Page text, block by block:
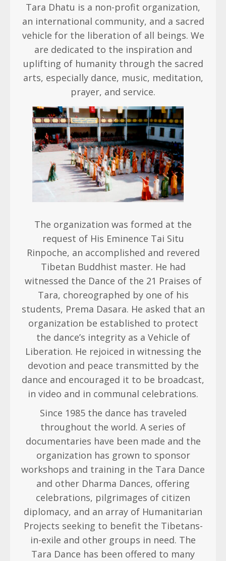
Tara Dhatu is a non-profit organization,
an international community, and a sacred
vehicle for the liberation of all beings. We
are dedicated to the inspiration and
uplifting of humanity through the sacred
arts, especially dance, music, meditation,
prayer, and service.
The organization was formed at the
request of His Eminence Tai Situ
Rinpoche, an accomplished and revered
Tibetan Buddhist master. He had
witnessed the Dance of the 21 Praises of
Tara, choreographed by one of his
students, Prema Dasara. He asked that an
organization be established to protect
the dance’s integrity as a Vehicle of
Liberation. He rejoiced in witnessing the
devotion and peace transmitted by the
dance and encouraged it to be broadcast,
in video and in communal celebrations.
Since 1985 the dance has traveled
throughout the world. A series of
documentaries have been made and the
organization has grown to sponsor
workshops and training in the Tara Dance
and other Dharma Dances, offering
celebrations, pilgrimages of citizen
diplomacy, and an array of Humanitarian
Projects seeking to benefit the Tibetans-
in-exile and other groups in need. The
Tara Dance has been offered to many